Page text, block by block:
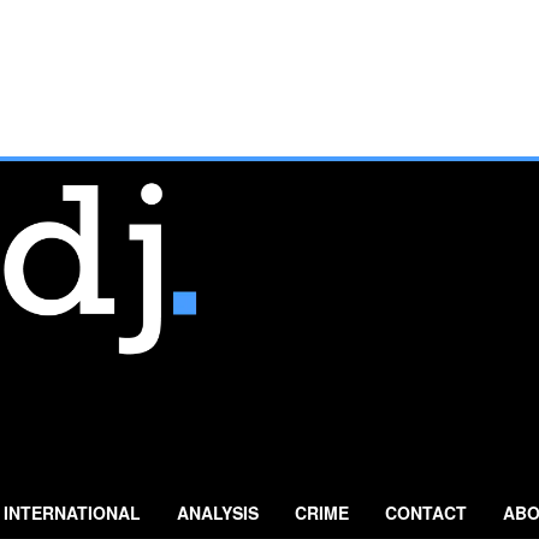
INTERNATIONAL ANALYSIS CRIME CONTACT